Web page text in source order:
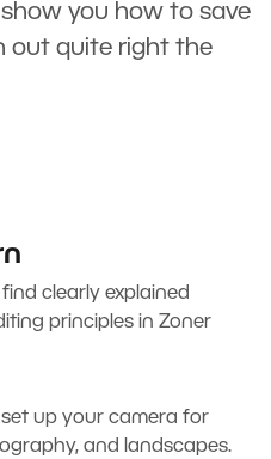
you how to save
out quite right the
clearly explained
principles in Zoner
up your camera for
and landscapes.